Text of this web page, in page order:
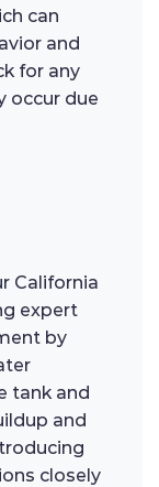
can
and
for any
occur due
California
expert
by
tank and
and
closely